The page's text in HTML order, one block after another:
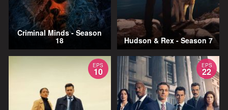
Criminal Minds - Season
18 Hudson & Rex - Season 7
EPS
10
EPS
22